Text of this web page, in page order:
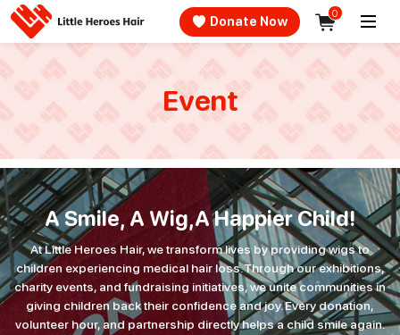
􀊵 Donate Now
0
Event
A Smile, A Wig,A Happier Child!
At Little Heroes Hair, we transform lives by providing wigs to
children experiencing medical hair loss. Through our exhibitions,
charity events, and fundraising initiatives, we unite communities in
giving children back their confidence and joy. Every donation,
volunteer hour, and partnership directly helps a child smile again.